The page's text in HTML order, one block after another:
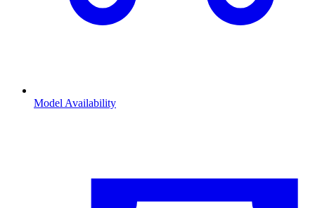
Model Availability